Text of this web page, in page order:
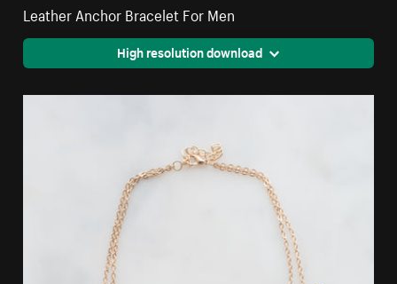
Leather Anchor Bracelet For Men
High resolution download